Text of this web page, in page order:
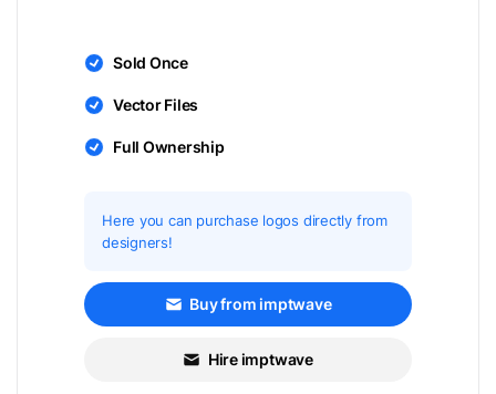
Sold Once
Vector Files
Full Ownership
Here you can purchase logos directly from
designers!
Buy from imptwave
Hire imptwave